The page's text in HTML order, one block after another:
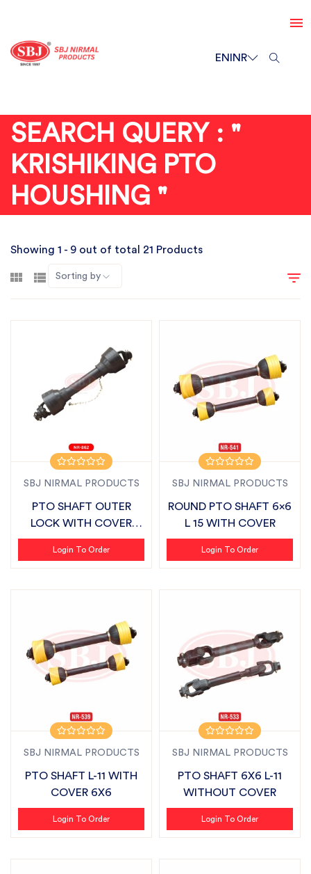
ENINR
SEARCH QUERY : "
KRISHIKING PTO
HOUSHING "
Showing 1 - 9 out of total 21 Products
Sorting by
SBJ NIRMAL PRODUCTS
PTO SHAFT OUTER
LOCK WITH COVER
SUITABLE FOR SBJ
Login To Order
SBJ NIRMAL PRODUCTS
ROUND PTO SHAFT 6x6
L 15 WITH COVER
Login To Order
SBJ NIRMAL PRODUCTS
PTO SHAFT L-11 WITH
COVER 6X6
Login To Order
SBJ NIRMAL PRODUCTS
PTO SHAFT 6X6 L-11
WITHOUT COVER
Login To Order